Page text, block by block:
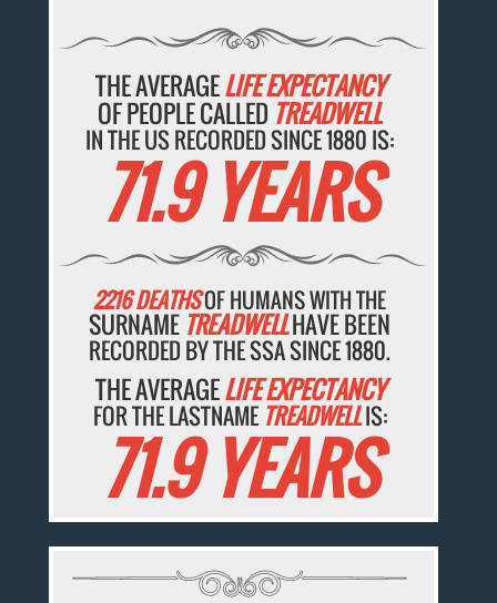
THE AVERAGELIFE EXPECTANCY
OF PEOPLE CALLED TREADWELL
IN THE US RECORDED SINCE 1880 IS:
71.9 YEARS
2216 DEATHSOF HUMANS WITH THE
SURNAME TREADWELLHAVE BEEN
RECORDED BY THE SSA SINCE 1880.
THE AVERAGELIFE EXPECTANCY
FOR THE LASTNAME TREADWELLIS:
71.9 YEARS